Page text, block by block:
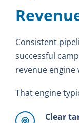
Consistent
successful
revenue engine
That engine
Clear